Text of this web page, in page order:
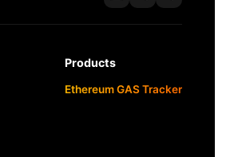
Products
Ethereum GAS Tracker